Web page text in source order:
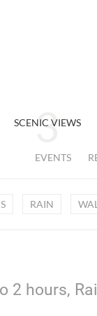
SCENIC VIEWS
EVENTS
RAIN
2 hours,